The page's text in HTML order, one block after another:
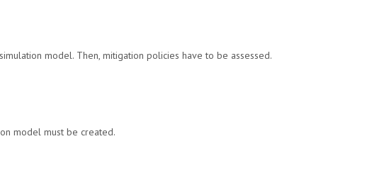
model. Then, mitigation policies have to be assessed.
model must be created.